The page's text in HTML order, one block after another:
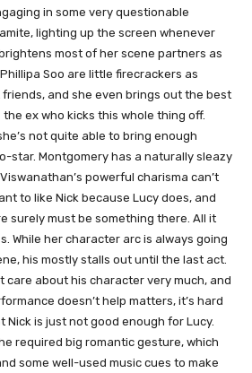
in some very questionable
lighting up the screen whenever
most of her scene partners as
Soo are little firecrackers as
and she even brings out the best
ex who kicks this whole thing off.
not quite able to bring enough
star. Montgomery has a naturally sleazy
powerful charisma can’t
to like Nick because Lucy does, and
surely must be something there. All it
While her character arc is always going
his mostly stalls out until the last act.
care about his character very much, and
doesn’t help matters, it’s hard
is just not good enough for Lucy.
required big romantic gesture, which
some well-used music cues to make